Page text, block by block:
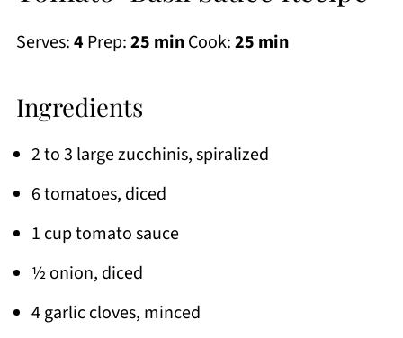
Serves:4 Prep:25 minCook:25 min
Ingredients
2 to 3 large zucchinis, spiralized
6 tomatoes, diced
1 cup tomato sauce
½ onion, diced
4 garlic cloves, minced